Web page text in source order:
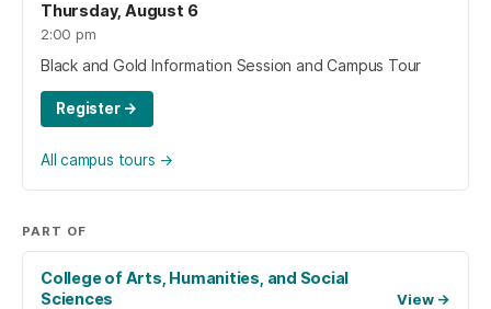
Thursday, August 6
2:00 pm
Black and Gold Information Session and Campus Tour
Register →
All campus tours →
PART OF
College of Arts, Humanities, and Social
Sciences
View →